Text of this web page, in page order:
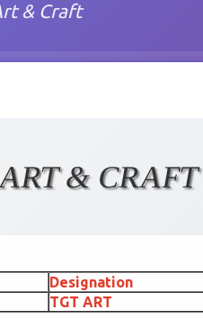
& Craft
& CRAFT
Designation
TGT ART